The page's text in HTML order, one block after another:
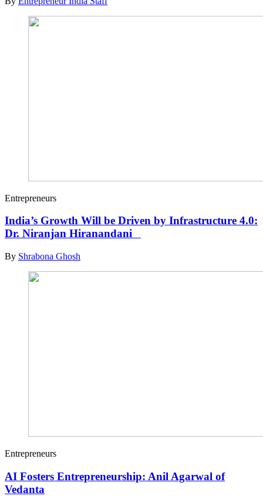
Entrepreneurs
India’s Growth Will be Driven by Infrastructure 4.0:
Dr. Niranjan Hiranandani
By Shrabona Ghosh
Entrepreneurs
AI Fosters Entrepreneurship: Anil Agarwal of
Vedanta